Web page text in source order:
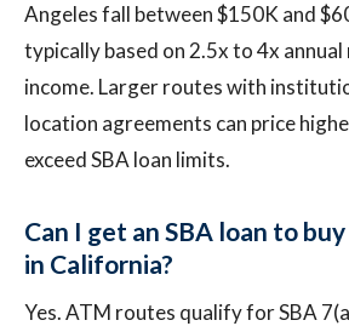
Angeles fall between $150K and
typically based on 2.5x to 4x
income. Larger routes with
location agreements can price
exceed SBA loan limits.
Can I get an SBA loan to
in California?
Yes. ATM routes qualify for SBA